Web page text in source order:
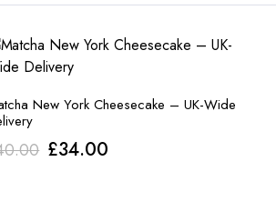
New York Cheesecake – UK-Wide
Original
£34.00